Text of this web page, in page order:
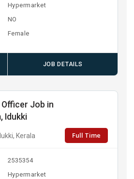
Hypermarket
NO
Female
JOB DETAILS
Officer Job in
Idukki
Kerala Full Time
2535354
Hypermarket